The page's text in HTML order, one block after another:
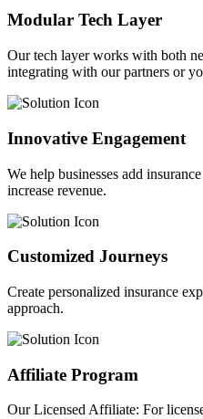
Modular Tech Layer
Our tech layer works with both
integrating with our partners or
Innovative Engagement
We help businesses add
increase revenue.
Customized Journeys
Create personalized insurance
approach.
Affiliate Program
Our Licensed Affiliate: For